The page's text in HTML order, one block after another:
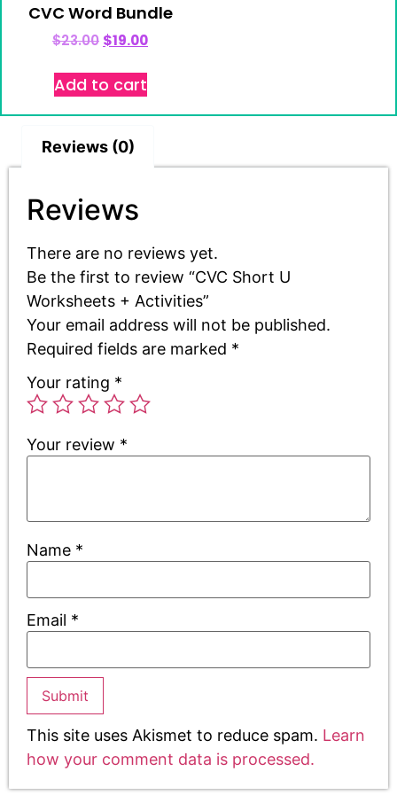
CVC Word Bundle
$23.00 $19.00
Add to cart
Reviews (0)
Reviews
There are no reviews yet.
Be the first to review “CVC Short U
Worksheets + Activities”
Your email address will not be published.
Required fields are marked *
Your rating *
Your review *
Name *
Email *
This site uses Akismet to reduce spam. Learn
how your comment data is processed.